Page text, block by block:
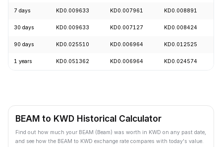
7 days KD0.009633 KD0.007961 KD0.008891
30 days KD0.009633 KD0.007127 KD0.008424
90 days KD0.025510 KD0.006964 KD0.012525
1 years KD0.051362 KD0.006964 KD0.024574
BEAM to KWD Historical Calculator
Find out how much your BEAM (Beam) was worth in KWD on any past date,
and see how the BEAM to KWD exchange rate compares with today's value.